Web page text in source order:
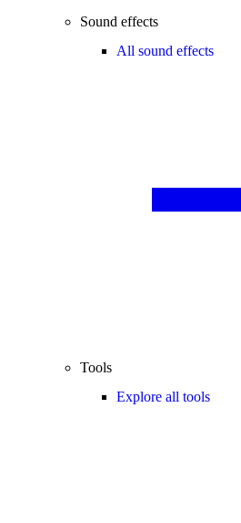
Sound effects
All sound effects
Tools
Explore all tools